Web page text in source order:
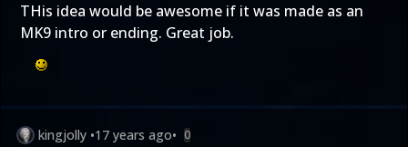
THis idea would be awesome if it was made as an
MK9 intro or ending. Great job.
kingjolly •17 years ago• 0